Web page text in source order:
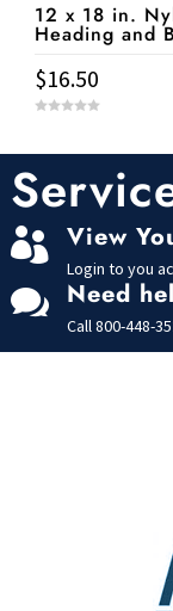
12 x 18 in.
Heading and
$16.50
f
5
 View
Login to you
 Need
Call800-448-